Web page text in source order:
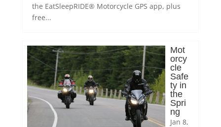
the EatSleepRIDE® Motorcycle GPS app, plus
free...
Mot
orcy
cle
Safe
ty in
the
Spri
ng
Jan 8,